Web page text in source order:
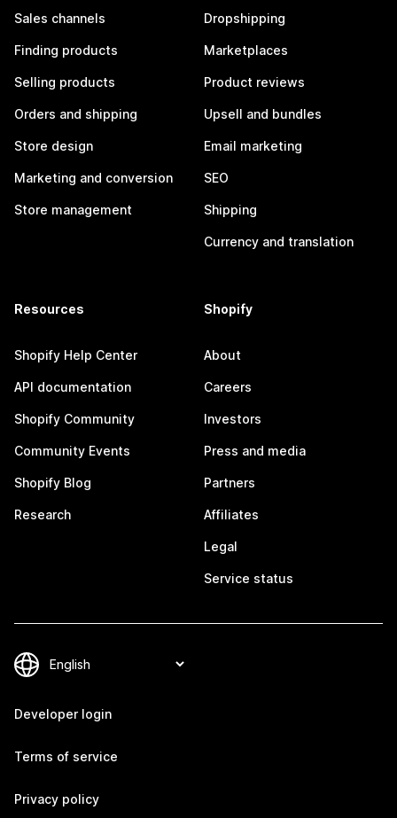
Sales channels
Finding products
Selling products
Orders and shipping
Store design
Marketing and conversion
Store management
Dropshipping
Marketplaces
Product reviews
Upsell and bundles
Email marketing
SEO
Shipping
Currency and translation
Resources
Shopify Help Center
API documentation
Shopify Community
Community Events
Shopify Blog
Research
Shopify
About
Careers
Investors
Press and media
Partners
Affiliates
Legal
Service status
Developer login
Terms of service
Privacy policy